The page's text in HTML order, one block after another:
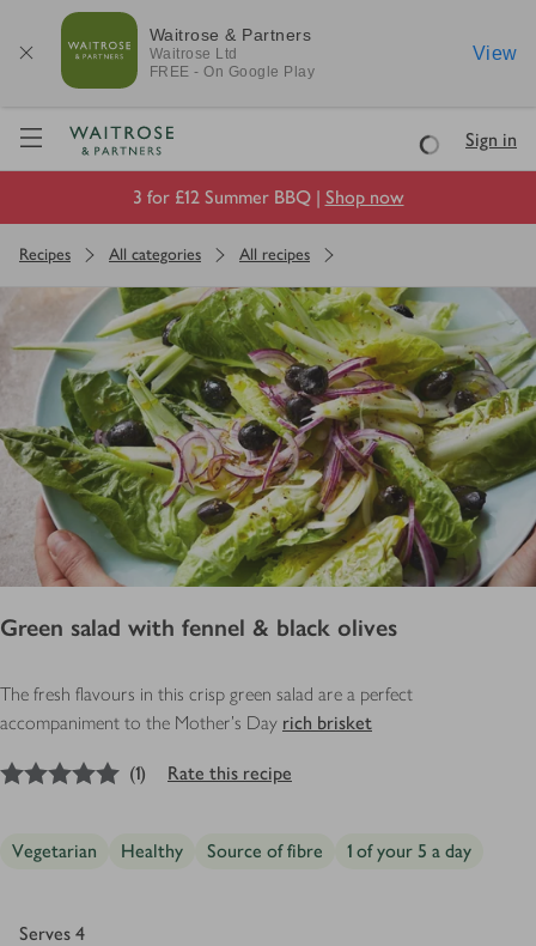
Waitrose & Partners
Waitrose Ltd
FREE - On Google Play
View
Visit Waitrose.com
LoadingSign in
3 for £12 Summer BBQ | Shop now
Recipes All categories All recipes
Green salad with fennel & black olives
The fresh flavours in this crisp green salad are a perfect
accompaniment to the Mother's Day rich brisket
out of 5 stars
(1) Rate this recipe
Vegetarian Healthy Source of fibre 1 of your 5 a day
Serves 4